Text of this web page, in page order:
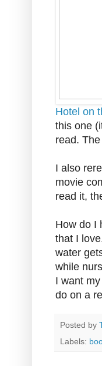
Hotel on
this one
read.
I also
movie
read it,
How do I
that I
water
while
I want
do on a
Posted by
Labels: